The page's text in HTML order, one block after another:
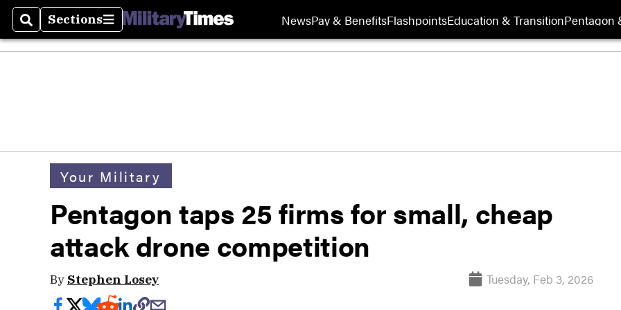
SearchSections
Sections NewsPay & BenefitsFlashpointsEducation & TransitionPentagon
Your Military
Pentagon taps 25 firms for small, cheap
attack drone competition
By Stephen Losey Tuesday, Feb 3, 2026